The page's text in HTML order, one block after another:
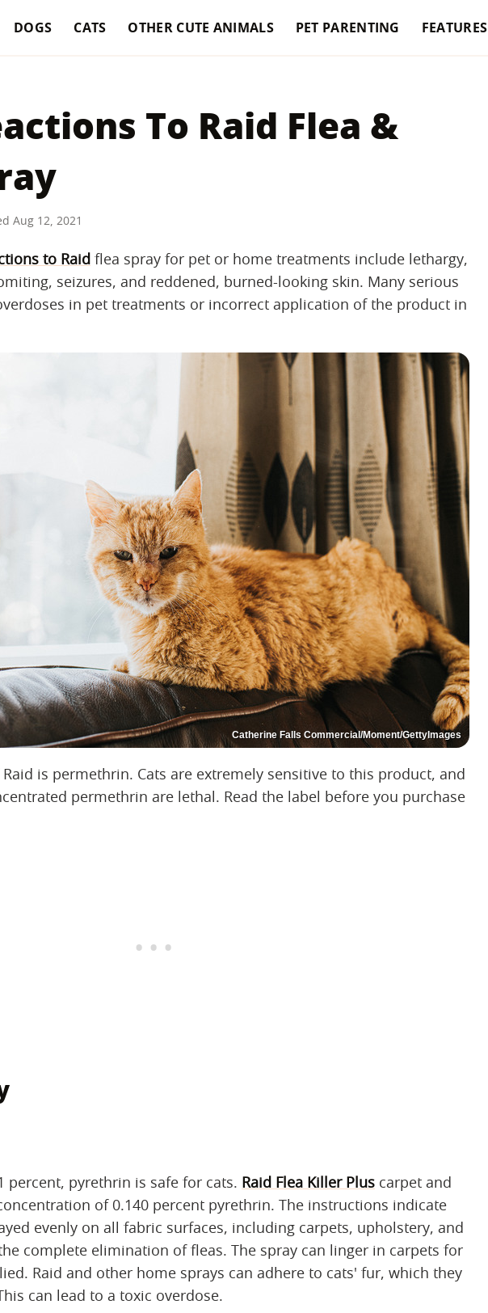
DOGS CATS OTHER CUTE ANIMALS PET PARENTING FEATURES
To Raid Flea &
Aug 12, 2021
to Raid flea spray for pet or home treatments include lethargy,
seizures, and reddened, burned-looking skin. Many serious
in pet treatments or incorrect application of the product in
Catherine Falls Commercial/Moment/GettyImages
is permethrin. Cats are extremely sensitive to this product, and
permethrin are lethal. Read the label before you purchase
percent, pyrethrin is safe for cats. Raid Flea Killer Plus carpet and
of 0.140 percent pyrethrin. The instructions indicate
evenly on all fabric surfaces, including carpets, upholstery, and
complete elimination of fleas. The spray can linger in carpets for
Raid and other home sprays can adhere to cats' fur, which they
can lead to a toxic overdose.